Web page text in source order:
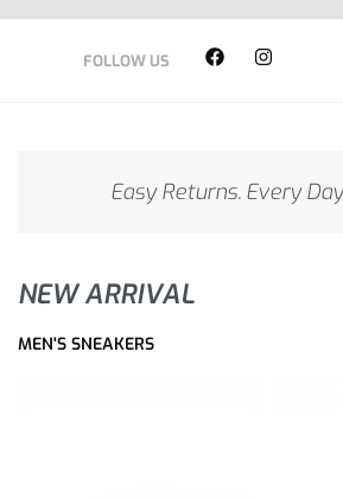
FOLLOW US
Easy Returns. Every
NEW ARRIVAL
MEN'S SNEAKERS